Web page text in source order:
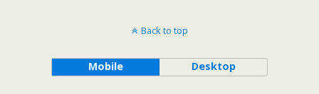
Back to top
Mobile Desktop